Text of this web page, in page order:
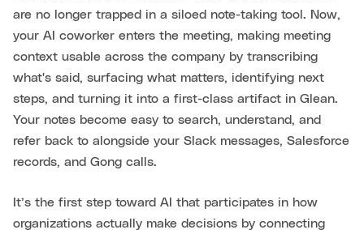
are no longer trapped in a siloed note-taking tool. Now,
your AI coworker enters the meeting, making meeting
context usable across the company by transcribing
what's said, surfacing what matters, identifying next
steps, and turning it into a first-class artifact in Glean.
Your notes become easy to search, understand, and
refer back to alongside your Slack messages, Salesforce
records, and Gong calls.
It’s the first step toward AI that participates in how
organizations actually make decisions by connecting